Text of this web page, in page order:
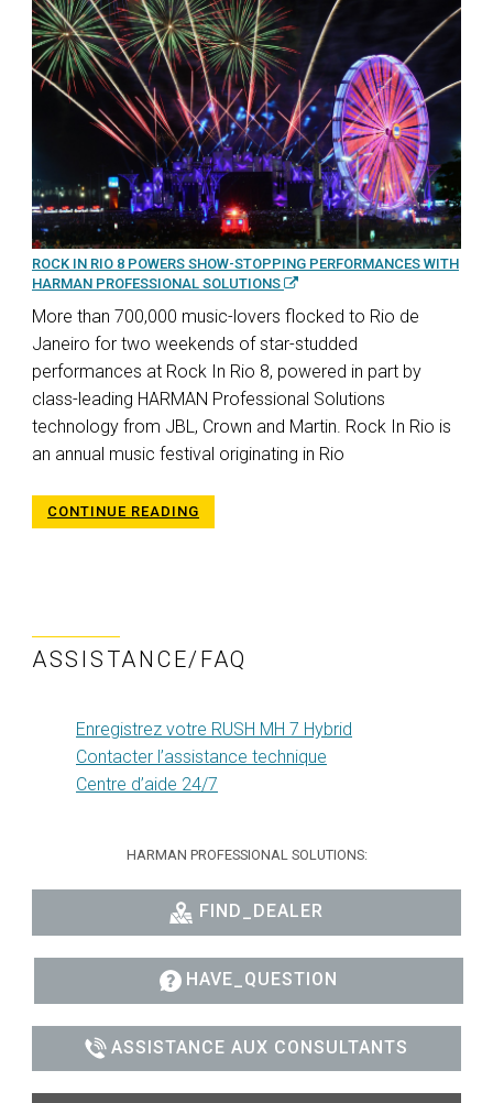
ROCK IN RIO 8 POWERS SHOW-STOPPING PERFORMANCES WITH
HARMAN PROFESSIONAL SOLUTIONS
More than 700,000 music-lovers flocked to Rio de
Janeiro for two weekends of star-studded
performances at Rock In Rio 8, powered in part by
class-leading HARMAN Professional Solutions
technology from JBL, Crown and Martin. Rock In Rio is
an annual music festival originating in Rio
CONTINUE READING
ASSISTANCE/FAQ
Enregistrez votre RUSH MH 7 Hybrid
Contacter l’assistance technique
Centre d’aide 24/7
HARMAN PROFESSIONAL SOLUTIONS:
FIND_DEALER
HAVE_QUESTION
ASSISTANCE AUX CONSULTANTS